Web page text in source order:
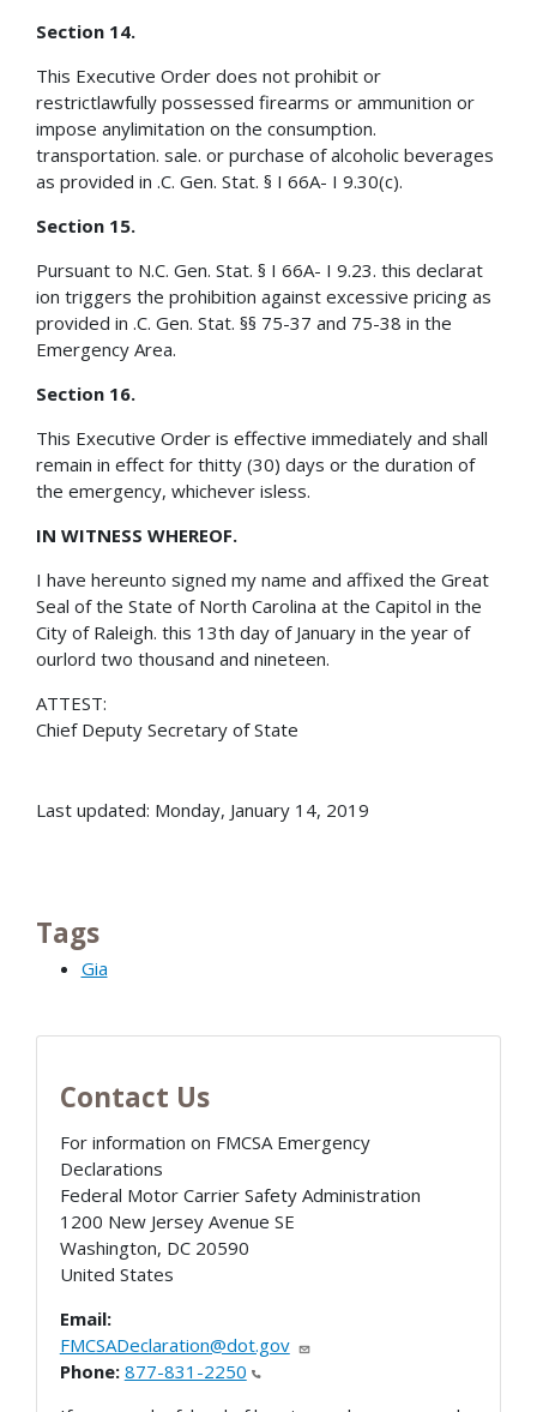
Section 14.
This Executive Order does not prohibit or
restrictlawfully possessed firearms or ammunition or
impose anylimitation on the consumption.
transportation. sale. or purchase of alcoholic beverages
as provided in .C. Gen. Stat. § I 66A- I 9.30(c).
Section 15.
Pursuant to N.C. Gen. Stat. § I 66A- I 9.23. this declarat
ion triggers the prohibition against excessive pricing as
provided in .C. Gen. Stat. §§ 75-37 and 75-38 in the
Emergency Area.
Section 16.
This Executive Order is effective immediately and shall
remain in effect for thitty (30) days or the duration of
the emergency, whichever isless.
IN WITNESS WHEREOF.
I have hereunto signed my name and affixed the Great
Seal of the State of North Carolina at the Capitol in the
City of Raleigh. this 13th day of January in the year of
ourlord two thousand and nineteen.
ATTEST:
Chief Deputy Secretary of State
Last updated: Monday, January 14, 2019
Tags
Gia
Contact Us
For information on FMCSA Emergency
Declarations
Federal Motor Carrier Safety Administration
1200 New Jersey Avenue SE
Washington, DC 20590
United States
Email:
FMCSADeclaration@dot.gov
Phone: 877-831-2250